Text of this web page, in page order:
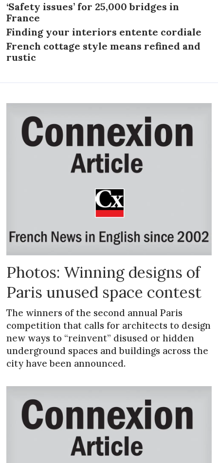
‘Safety issues’ for 25,000 bridges in
France
Finding your interiors entente cordiale
French cottage style means refined and
rustic
Photos: Winning designs of
Paris unused space contest
The winners of the second annual Paris
competition that calls for architects to design
new ways to “reinvent” disused or hidden
underground spaces and buildings across the
city have been announced.